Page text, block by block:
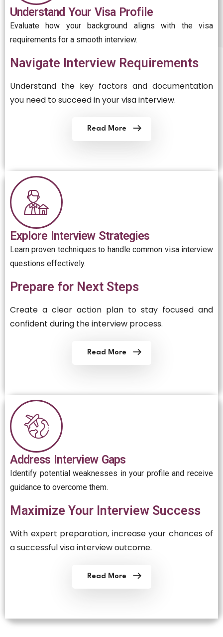
Understand Your Visa Profile
Evaluate how your background aligns with the visa
requirements for a smooth interview.
Navigate Interview Requirements
Understand the key factors and documentation
you need to succeed in your visa interview.
Read More
Explore Interview Strategies
Learn proven techniques to handle common visa interview
questions effectively.
Prepare for Next Steps
Create a clear action plan to stay focused and
confident during the interview process.
Read More
Address Interview Gaps
Identify potential weaknesses in your profile and receive
guidance to overcome them.
Maximize Your Interview Success
With expert preparation, increase your chances of
a successful visa interview outcome.
Read More